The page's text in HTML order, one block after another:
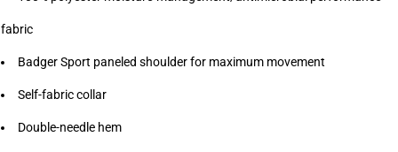
fabric
Badger Sport paneled shoulder for maximum movement
Self-fabric collar
Double-needle hem